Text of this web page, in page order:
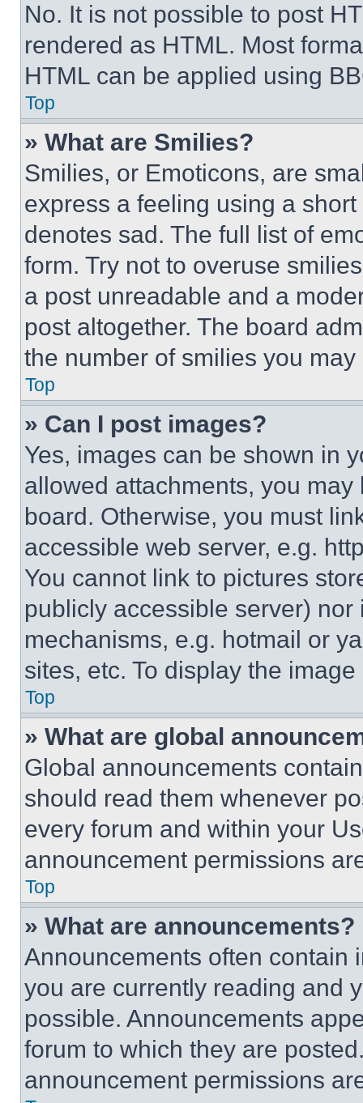
No. It is not possible to post
rendered as HTML. Most
HTML can be applied using
Top
» What are Smilies?
Smilies, or Emoticons, are
express a feeling using a
denotes sad. The full list of
form. Try not to overuse
a post unreadable and a
post altogether. The board
the number of smilies you
Top
» Can I post images?
Yes, images can be shown in
allowed attachments, you
board. Otherwise, you must
accessible web server, e.g.
You cannot link to pictures
publicly accessible server)
mechanisms, e.g. hotmail or
sites, etc. To display the
Top
» What are global
Global announcements
should read them whenever
every forum and within your
announcement permissions
Top
» What are announcements?
Announcements often contain
you are currently reading and
possible. Announcements
forum to which they are
announcement permissions